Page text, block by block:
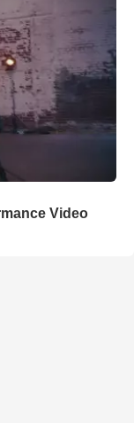
Video